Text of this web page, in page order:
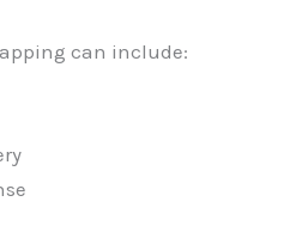
can include: